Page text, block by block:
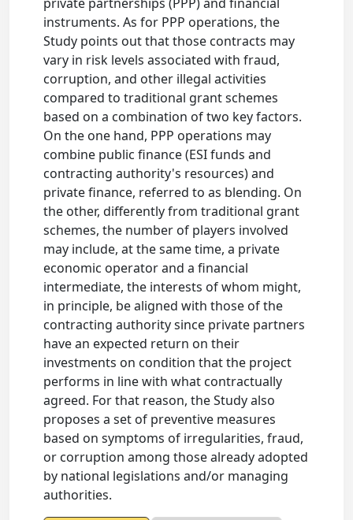
instruments. As for PPP operations, the
Study points out that those contracts may
vary in risk levels associated with fraud,
corruption, and other illegal activities
compared to traditional grant schemes
based on a combination of two key factors.
On the one hand, PPP operations may
combine public finance (ESI funds and
contracting authority's resources) and
private finance, referred to as blending. On
the other, differently from traditional grant
schemes, the number of players involved
may include, at the same time, a private
economic operator and a financial
intermediate, the interests of whom might,
in principle, be aligned with those of the
contracting authority since private partners
have an expected return on their
investments on condition that the project
performs in line with what contractually
agreed. For that reason, the Study also
proposes a set of preventive measures
based on symptoms of irregularities, fraud,
or corruption among those already adopted
by national legislations and/or managing
authorities.